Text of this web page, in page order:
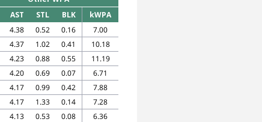
AST STL BLK
kWPA
4.38 0.52 0.16
7.00
4.37 1.02 0.41
10.18
4.23 0.88 0.55
11.19
4.20 0.69 0.07
6.71
4.17 0.99 0.42
7.88
4.17 1.33 0.14
7.28
4.13 0.53 0.08
6.36